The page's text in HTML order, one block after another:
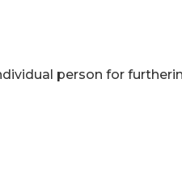
person for